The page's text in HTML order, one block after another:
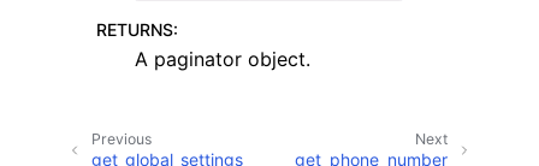
RETURNS:
A paginator object.
Next
get_phone_number
Previous
get_global_settings